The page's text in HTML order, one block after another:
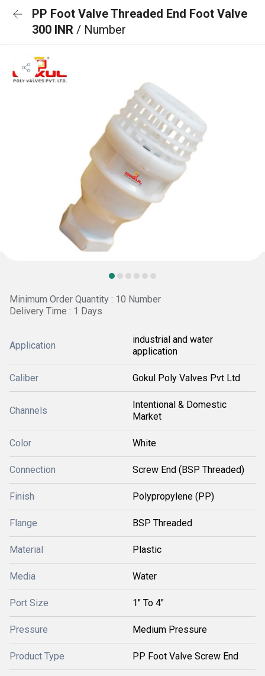
PP Foot Valve Threaded End Foot Valve
300 INR / Number
Minimum Order Quantity : 10 Number
Delivery Time : 1 Days
Application
industrial and water
application
Caliber Gokul Poly Valves Pvt Ltd
Channels
Intentional & Domestic
Market
Color White
Connection Screw End (BSP Threaded)
Finish Polypropylene (PP)
Flange BSP Threaded
Material Plastic
Media Water
Port Size 1" To 4"
Pressure Medium Pressure
Product Type PP Foot Valve Screw End